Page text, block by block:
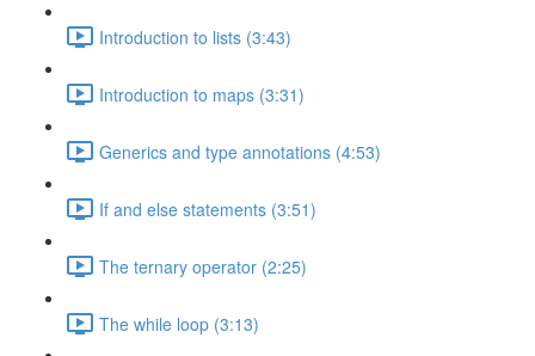
Introduction to lists (3:43)
Introduction to maps (3:31)
Generics and type annotations (4:53)
If and else statements (3:51)
The ternary operator (2:25)
The while loop (3:13)